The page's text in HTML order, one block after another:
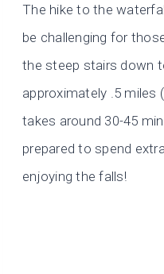
The hike to the
be challenging for
the steep stairs down
approximately .5 miles
takes around 30-45
prepared to spend
enjoying the falls!